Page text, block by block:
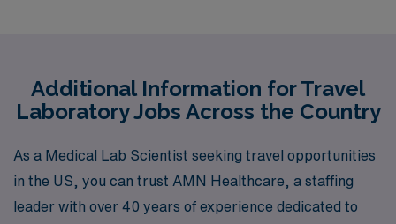
Additional Information for Travel
Laboratory Jobs Across the Country
As a Medical Lab Scientist seeking travel opportunities
in the US, you can trust AMN Healthcare, a staffing
leader with over 40 years of experience dedicated to